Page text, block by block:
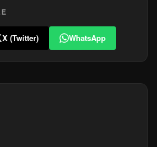
X (Twitter) WhatsApp